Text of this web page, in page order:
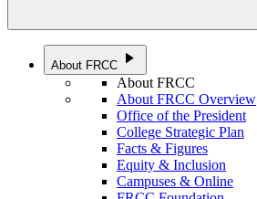
About FRCC play_arrow
About FRCC
About FRCC Overview
Office of the President
College Strategic Plan
Facts & Figures
Equity & Inclusion
Campuses & Online